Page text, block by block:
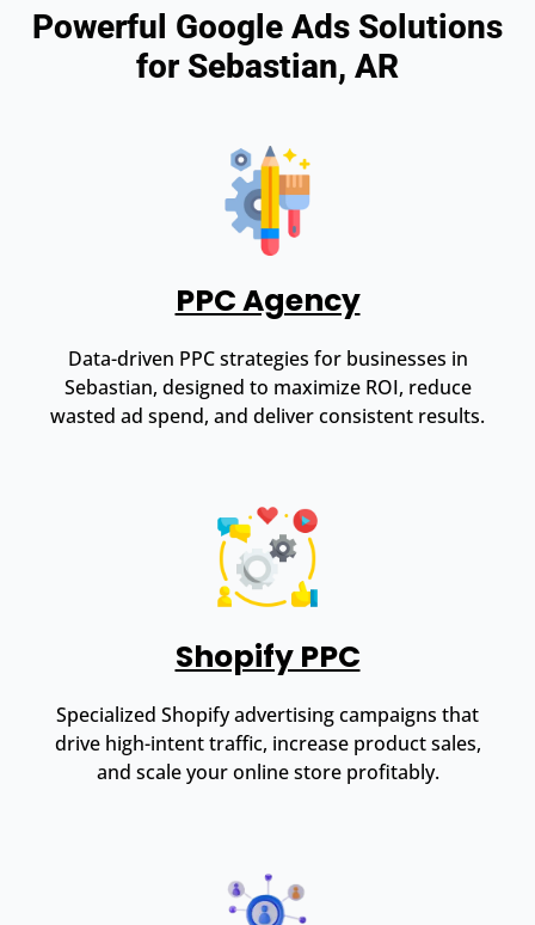
Powerful Google Ads Solutions
for Sebastian, AR
PPC Agency
Data-driven PPC strategies for businesses in
Sebastian, designed to maximize ROI, reduce
wasted ad spend, and deliver consistent results.
Shopify PPC
Specialized Shopify advertising campaigns that
drive high-intent traffic, increase product sales,
and scale your online store profitably.